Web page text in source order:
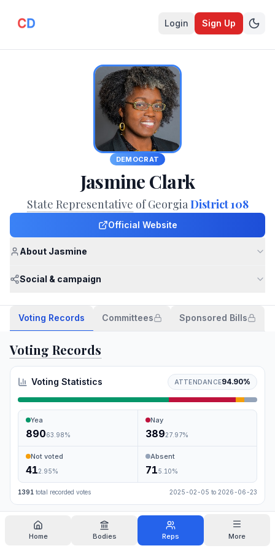
Login Sign Up
Home Bodies Reps More
DEMOCRAT
Jasmine Clark
State Representative of GeorgiaDistrict 108
Official Website
About Jasmine
Social & campaign
Voting Records Committees Sponsored Bills
Voting Records
Voting Statistics ATTENDANCE94.90%
Yea
89063.98%
Nay
38927.97%
Not voted
412.95%
Absent
715.10%
1391 total recorded votes 2025-02-05 to 2026-06-23
Search